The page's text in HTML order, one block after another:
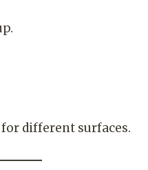
different surfaces.